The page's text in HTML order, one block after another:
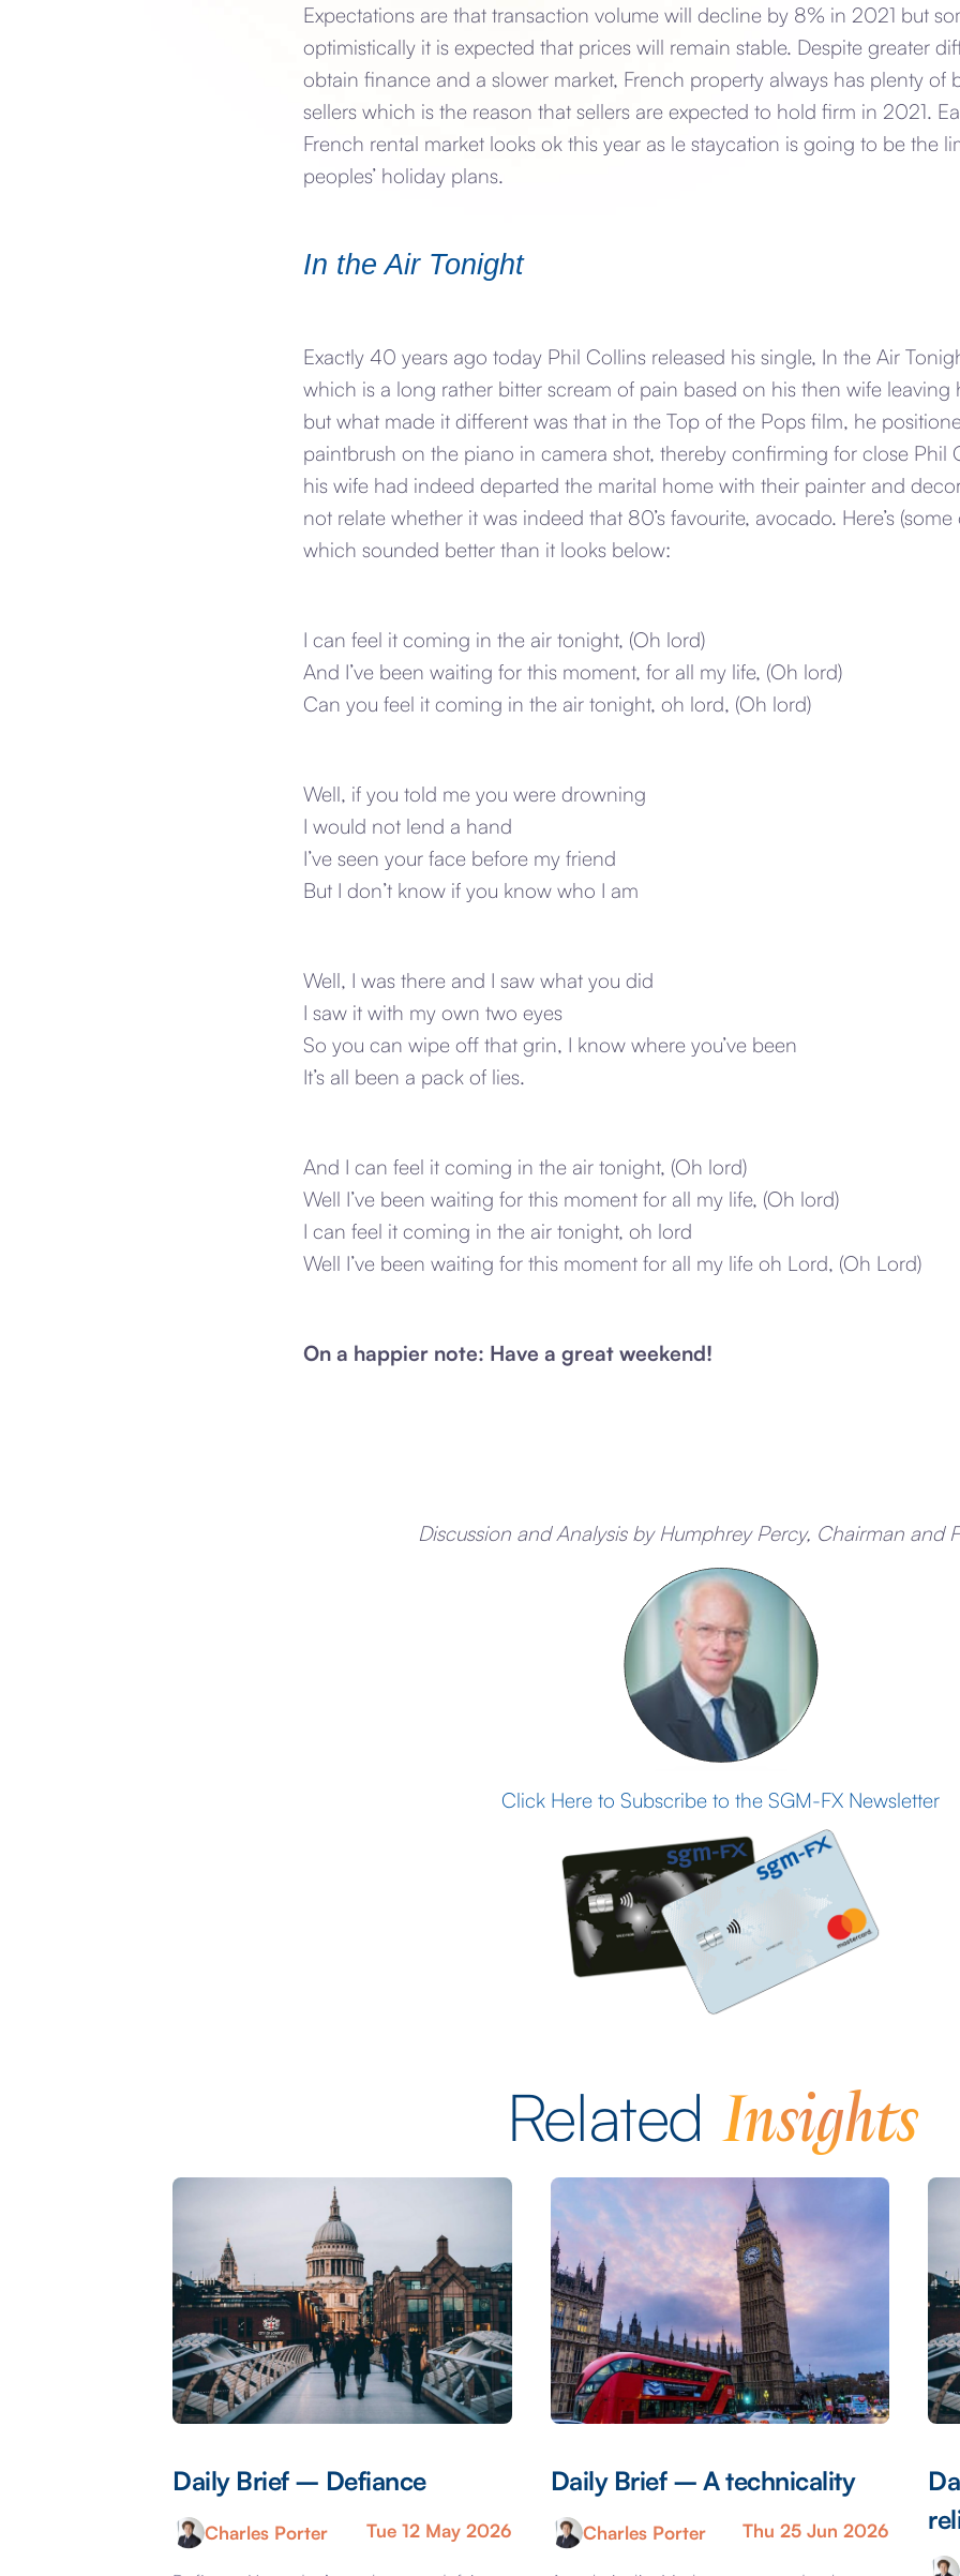
Expectations are that transaction volume will decline by 8% in 2021 but
optimistically it is expected that prices will remain stable. Despite greater
obtain finance and a slower market, French property always has plenty of
sellers which is the reason that sellers are expected to hold firm in 2021.
French rental market looks ok this year as le staycation is going to be the
peoples’ holiday plans.
In the Air Tonight
Exactly 40 years ago today Phil Collins released his single, In the Air
which is a long rather bitter scream of pain based on his then wife leaving
but what made it different was that in the Top of the Pops film, he
paintbrush on the piano in camera shot, thereby confirming for close Phil
his wife had indeed departed the marital home with their painter and
not relate whether it was indeed that 80’s favourite, avocado. Here’s
which sounded better than it looks below:
I can feel it coming in the air tonight, (Oh lord)
And I’ve been waiting for this moment, for all my life, (Oh lord)
Can you feel it coming in the air tonight, oh lord, (Oh lord)
Well, if you told me you were drowning
I would not lend a hand
I’ve seen your face before my friend
But I don’t know if you know who I am
Well, I was there and I saw what you did
I saw it with my own two eyes
So you can wipe off that grin, I know where you’ve been
It’s all been a pack of lies.
And I can feel it coming in the air tonight, (Oh lord)
Well I’ve been waiting for this moment for all my life, (Oh lord)
I can feel it coming in the air tonight, oh lord
Well I’ve been waiting for this moment for all my life oh Lord, (Oh Lord)
On a happier note: Have a great weekend!
Discussion and Analysis by Humphrey Percy, Chairman and
Click Here to Subscribe to the SGM-FX Newsletter
Related Insights
Daily Brief – Defiance
Charles Porter Tue 12 May 2026
Daily Brief – A technicality
Charles Porter Thu 25 Jun 2026